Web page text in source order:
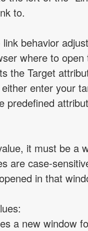
to.
link behavior
where to open
the Target
enter your
predefined
it must be a
are case-
in that
a new window